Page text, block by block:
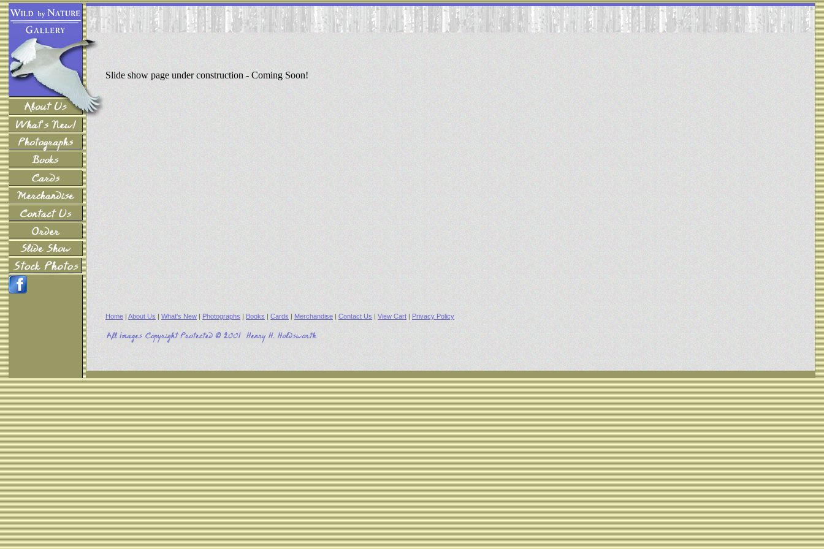
Slide show page under construction - Coming Soon!
Home | About Us | What's New | Photographs | Books | Cards | Merchandise | Contact Us | View Cart | Privacy Policy